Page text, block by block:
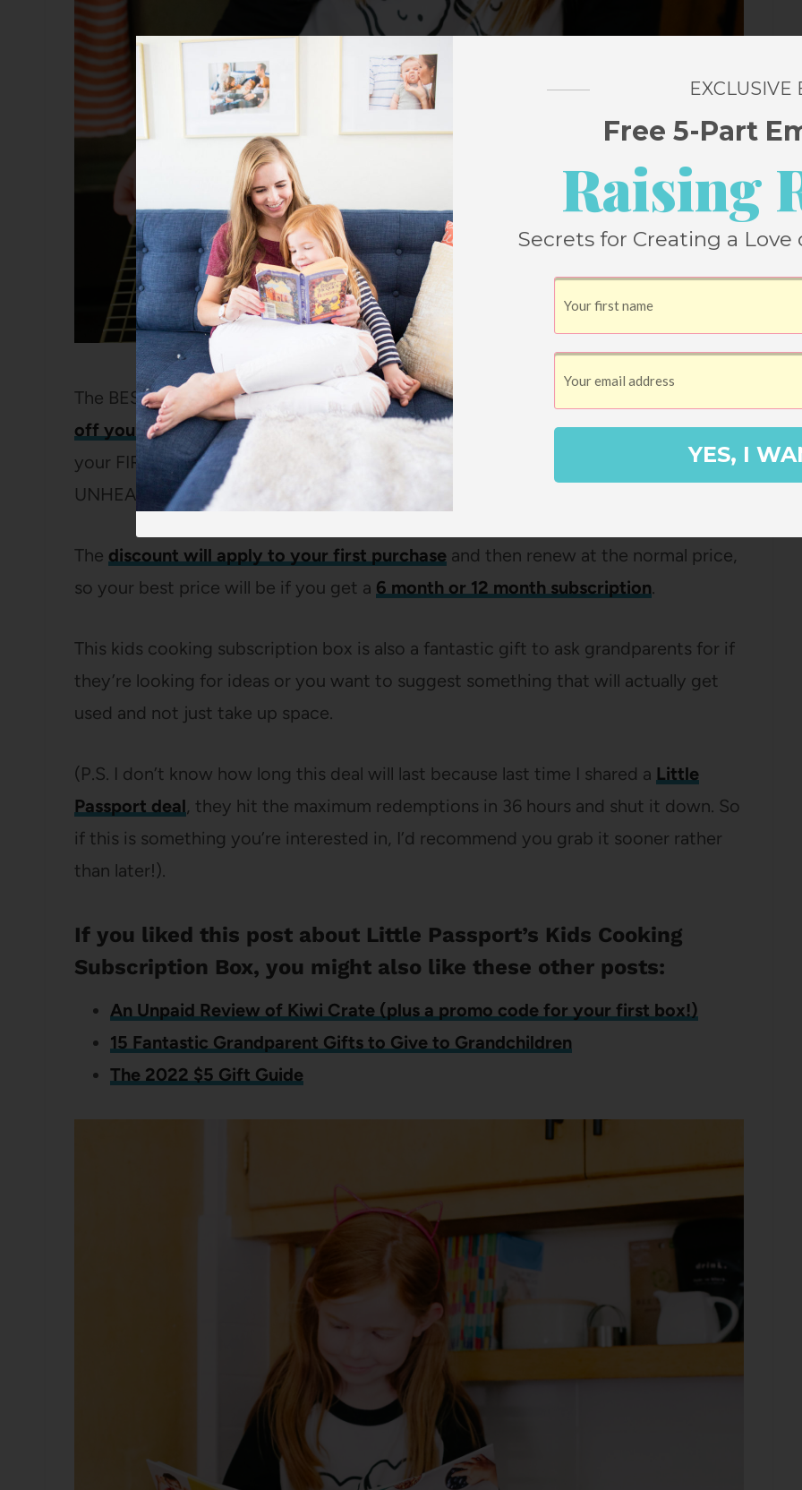
The BEST part is that for their launch, you can use the code
off your subscription. It’s fairly common to offer coupon codes for a discount on
your FIRST box, but to have it apply to your whole subscription is basically
UNHEARD of.
The discount will apply to your first purchase and then renew at the normal price,
so your best price will be if you get a 6 month or 12 month subscription.
This kids cooking subscription box is also a fantastic gift to ask grandparents for if
they’re looking for ideas or you want to suggest something that will actually get
used and not just take up space.
(P.S. I don’t know how long this deal will last because last time I shared a Little
Passport deal, they hit the maximum redemptions in 36 hours and shut it down. So
if this is something you’re interested in, I’d recommend you grab it sooner rather
than later!).
If you liked this post about Little Passport’s Kids Cooking
Subscription Box, you might also like these other posts:
An Unpaid Review of Kiwi Crate (plus a promo code for your first box!)
15 Fantastic Grandparent Gifts to Give to Grandchildren
The 2022 $5 Gift Guide
EXCLUSIVE
Free 5-Part
Raising
Secrets for Creating a
YES, I